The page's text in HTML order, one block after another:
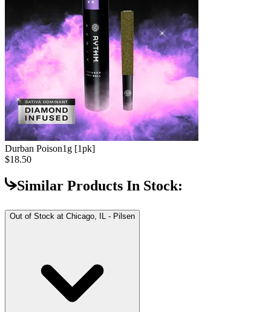
Durban Poison1g [1pk]
$18.50
Similar Products In Stock:
Out of Stock at Chicago, IL - Pilsen